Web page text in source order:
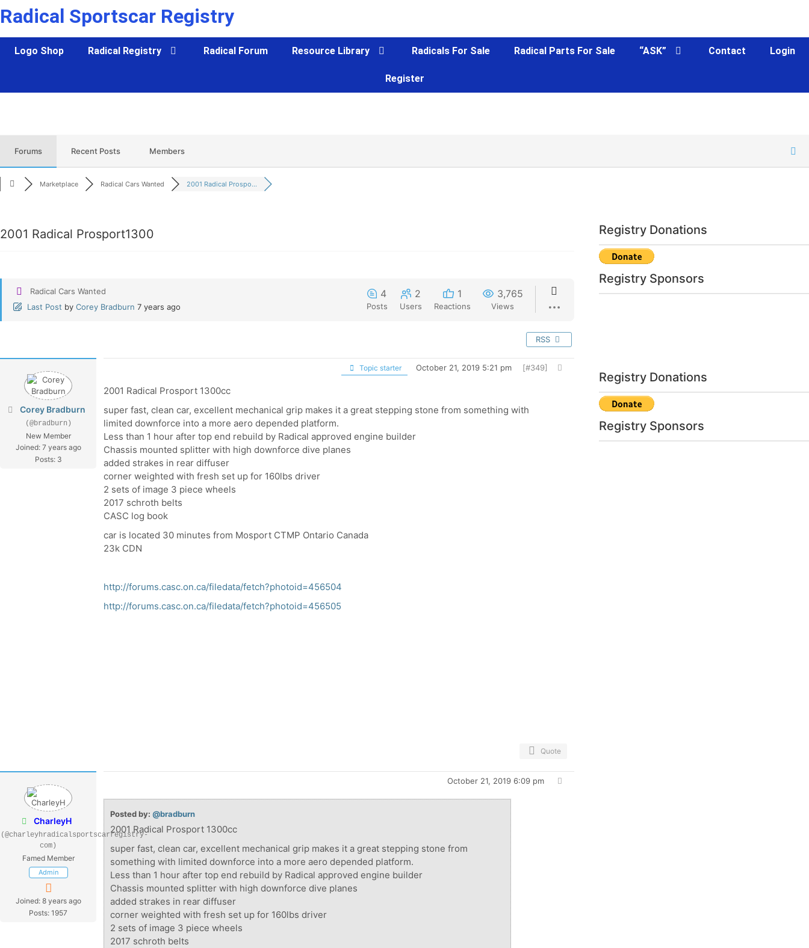
Skip
to
content
Radical Sportscar Registry
Logo Shop Radical Registry Radical Forum Resource Library Radicals For Sale Radical Parts For Sale “ASK” Contact Login
Register
Forums Recent Posts Members
Marketplace Radical Cars Wanted 2001 Radical Prospo...
2001 Radical Prosport1300
Radical Cars Wanted
Last Post by Corey Bradburn 7 years ago
4
Posts
2
Users
1
Reactions
3,765
Views
RSS
Corey Bradburn
(@bradburn)
New Member
Joined: 7 years ago
Posts: 3
Topic starter October 21, 2019 5:21 pm [#349]
2001 Radical Prosport 1300cc
super fast, clean car, excellent mechanical grip makes it a great stepping stone from something with
limited downforce into a more aero depended platform.
Less than 1 hour after top end rebuild by Radical approved engine builder
Chassis mounted splitter with high downforce dive planes
added strakes in rear diffuser
corner weighted with fresh set up for 160lbs driver
2 sets of image 3 piece wheels
2017 schroth belts
CASC log book
car is located 30 minutes from Mosport CTMP Ontario Canada
23k CDN
http://forums.casc.on.ca/filedata/fetch?photoid=456504
http://forums.casc.on.ca/filedata/fetch?photoid=456505
Quote
CharleyH
(@charleyhradicalsportscarregistry-
com)
Famed Member
Admin
Joined: 8 years ago
Posts: 1957
October 21, 2019 6:09 pm
Posted by: @bradburn
2001 Radical Prosport 1300cc
super fast, clean car, excellent mechanical grip makes it a great stepping stone from
something with limited downforce into a more aero depended platform.
Less than 1 hour after top end rebuild by Radical approved engine builder
Chassis mounted splitter with high downforce dive planes
added strakes in rear diffuser
corner weighted with fresh set up for 160lbs driver
2 sets of image 3 piece wheels
2017 schroth belts
Registry Donations
Registry Sponsors
Registry Donations
Registry Sponsors